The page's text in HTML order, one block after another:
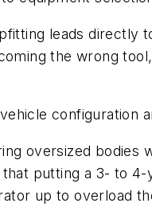
leads directly
the wrong
configuration
oversized
putting a 3- to
up to overload